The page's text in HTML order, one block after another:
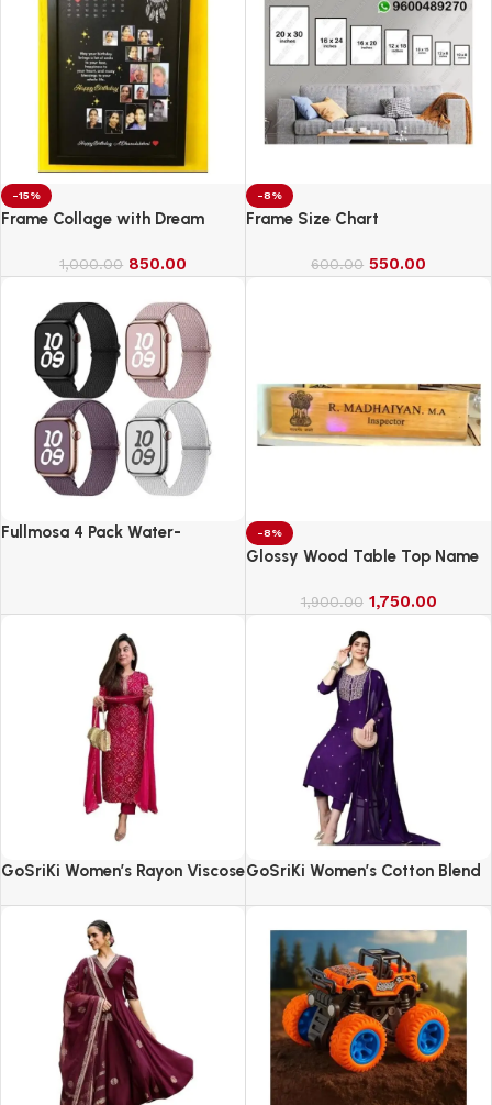
-15%
Frame Collage with Dream
1,000.00 850.00
-8%
Frame Size Chart
600.00 550.00
Fullmosa 4 Pack Water-
-8%
Glossy Wood Table Top Name
1,900.00 1,750.00
GoSriKi Women’s Rayon Viscose
with Pant & Dupatta
GoSriKi Women’s Cotton Blend